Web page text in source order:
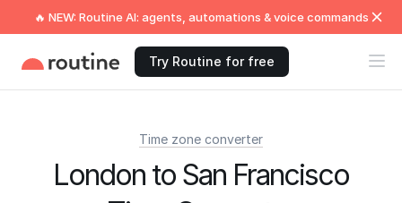
🔥 NEW: Routine AI: agents, automations & voice commands
Try Routine for free
Time zone converter
London to San Francisco